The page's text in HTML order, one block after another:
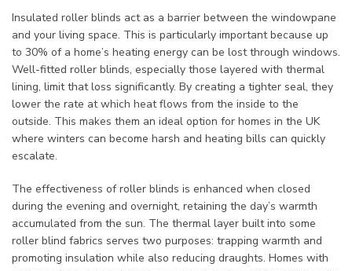
Insulated roller blinds act as a barrier between the windowpane
and your living space. This is particularly important because up
to 30% of a home’s heating energy can be lost through windows.
Well-fitted roller blinds, especially those layered with thermal
lining, limit that loss significantly. By creating a tighter seal, they
lower the rate at which heat flows from the inside to the
outside. This makes them an ideal option for homes in the UK
where winters can become harsh and heating bills can quickly
escalate.
The effectiveness of roller blinds is enhanced when closed
during the evening and overnight, retaining the day’s warmth
accumulated from the sun. The thermal layer built into some
roller blind fabrics serves two purposes: trapping warmth and
promoting insulation while also reducing draughts. Homes with